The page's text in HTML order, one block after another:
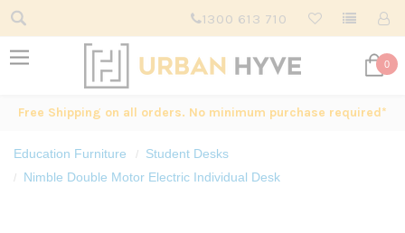
1300 613 710
0
Free Shipping on all orders. No minimum purchase required*
Education Furniture
Student Desks
Nimble Double Motor Electric Individual Desk